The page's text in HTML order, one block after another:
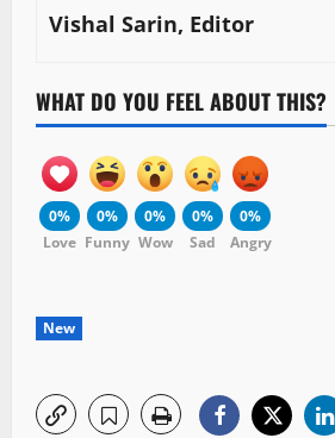
Vishal Sarin, Editor
WHAT DO YOU FEEL ABOUT THIS?
0%
Love
0%
Funny
0%
Wow
0%
Sad
0%
Angry
New